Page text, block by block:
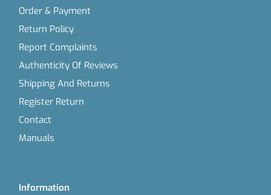
Order & Payment
Return Policy
Report Complaints
Authenticity Of Reviews
Shipping And Returns
Register Return
Contact
Manuals
Information